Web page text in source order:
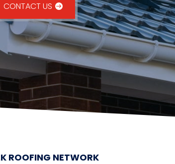
CONTACT US
ROOFING NETWORK